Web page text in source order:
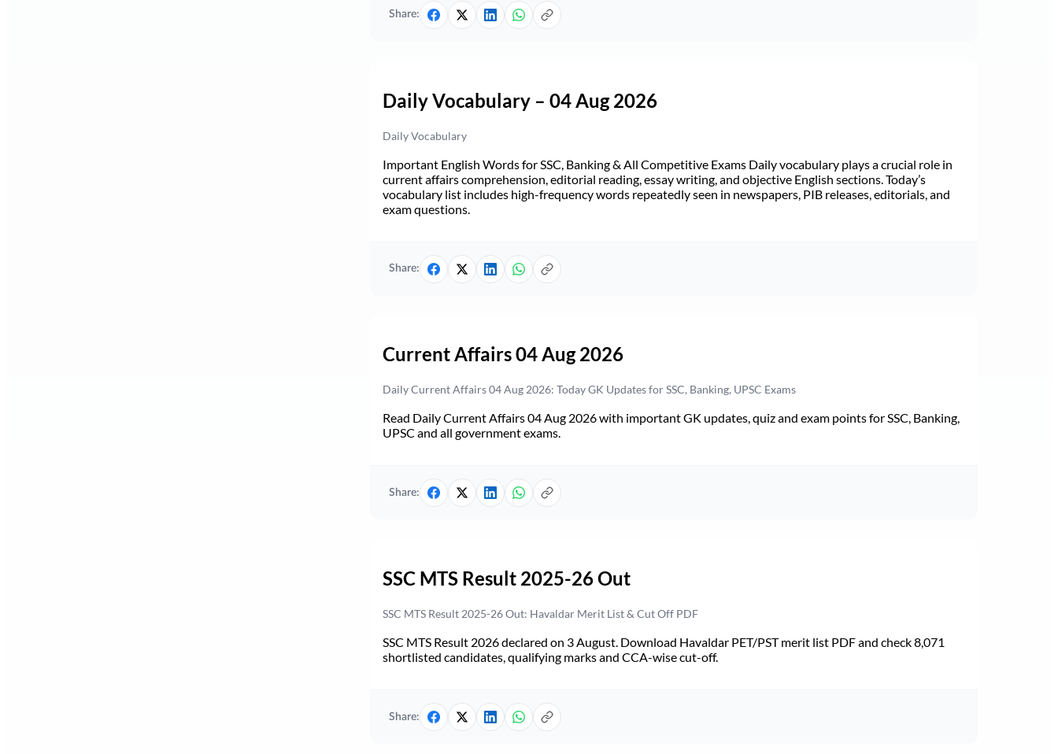
Share:
Daily Vocabulary – 04 Aug 2026
Daily Vocabulary
Important English Words for SSC, Banking & All Competitive Exams Daily vocabulary plays a crucial role in
current affairs comprehension, editorial reading, essay writing, and objective English sections. Today’s
vocabulary list includes high-frequency words repeatedly seen in newspapers, PIB releases, editorials, and
exam questions.
Share:
Current Affairs 04 Aug 2026
Daily Current Affairs 04 Aug 2026: Today GK Updates for SSC, Banking, UPSC Exams
Read Daily Current Affairs 04 Aug 2026 with important GK updates, quiz and exam points for SSC, Banking,
UPSC and all government exams.
Share:
SSC MTS Result 2025-26 Out
SSC MTS Result 2025-26 Out: Havaldar Merit List & Cut Off PDF
SSC MTS Result 2026 declared on 3 August. Download Havaldar PET/PST merit list PDF and check 8,071
shortlisted candidates, qualifying marks and CCA-wise cut-off.
Share: